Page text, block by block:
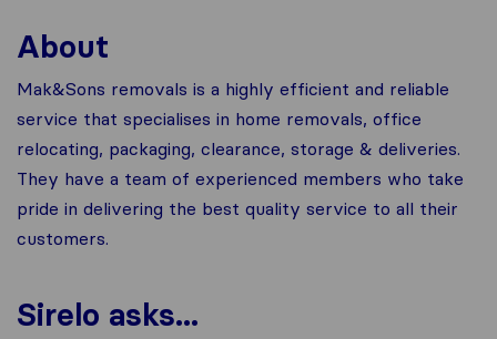
About
Mak&Sons removals is a highly efficient and reliable
service that specialises in home removals, office
relocating, packaging, clearance, storage & deliveries.
They have a team of experienced members who take
pride in delivering the best quality service to all their
customers.
Sirelo asks...